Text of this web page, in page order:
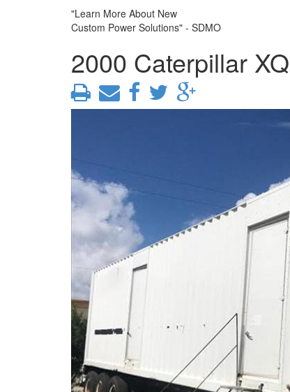
"Learn More About New
Custom Power Solutions" - SDMO
2000 Caterpillar